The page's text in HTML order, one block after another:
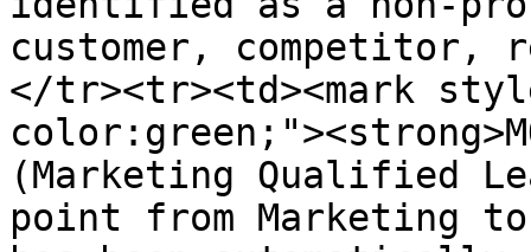
customer, competitor,
</tr><tr><td><mark
(Marketing Qualified
point from Marketing